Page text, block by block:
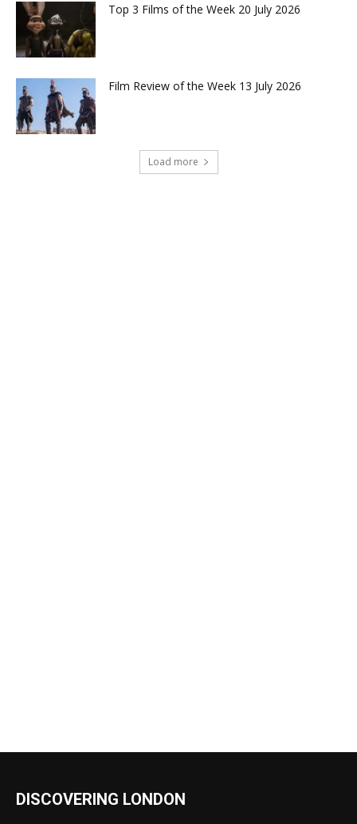
Top 3 Films of the Week 20 July 2026
Film Review of the Week 13 July 2026
Load more
DISCOVERING LONDON